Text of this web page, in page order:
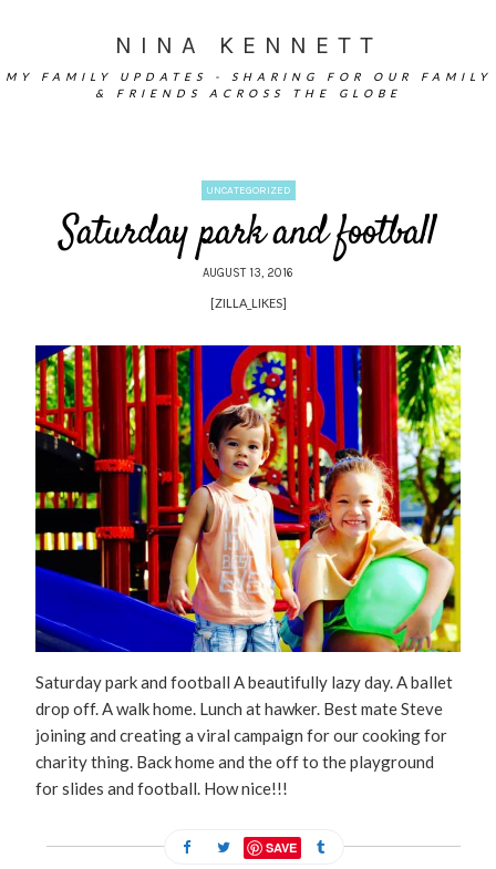
NINA KENNETT
MY FAMILY UPDATES - SHARING FOR OUR FAMILY
& FRIENDS ACROSS THE GLOBE
UNCATEGORIZED
Saturday park and football
AUGUST 13, 2016
[ZILLA_LIKES]
Saturday park and football A beautifully lazy day. A ballet
drop off. A walk home. Lunch at hawker. Best mate Steve
joining and creating a viral campaign for our cooking for
charity thing. Back home and the off to the playground
for slides and football. How nice!!!
SAVE